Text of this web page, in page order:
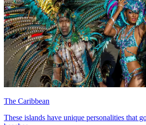
The Caribbean
These islands have unique personalities that